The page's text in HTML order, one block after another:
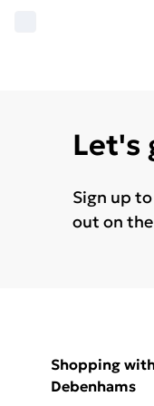
Let's
Sign up
out on
Shopping
Debenhams